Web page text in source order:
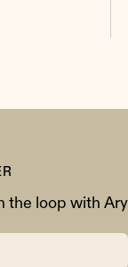
the loop with